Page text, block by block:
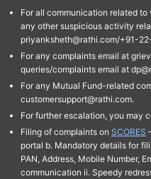
For all communication related
any other suspicious activity
priyanksheth@rathi.com/+91-
For any complaints email at
queries/complaints email at
For any Mutual Fund-related
customersupport@rathi.com.
For further escalation, you may
Filing of complaints on SCORES
portal b. Mandatory details for
PAN, Address, Mobile Number,
communication ii. Speedy